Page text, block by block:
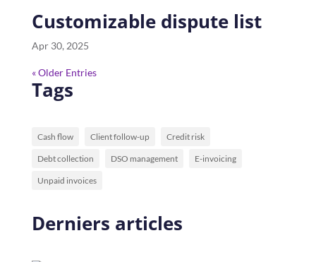
Customizable dispute list
Apr 30, 2025
« Older Entries
Tags
Cash flow Client follow-up Credit risk
Debt collection DSO management E-invoicing
Unpaid invoices
Derniers articles